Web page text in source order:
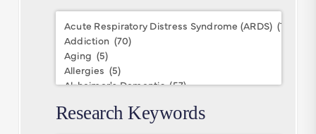
Conditions
Research Keywords